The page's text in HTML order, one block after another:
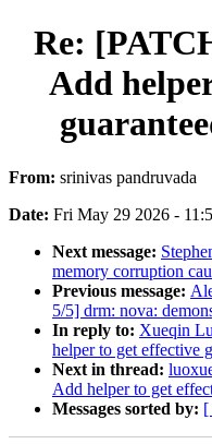
Re:
Add
From: srinivas pandruvada
Date: Fri May 29 2026 -
Next message:
memory corruption
Previous message:
5/5] drm: nova:
In reply to: Xueqin
helper to get effective
Next in thread:
Add helper to get
Messages sorted by: [